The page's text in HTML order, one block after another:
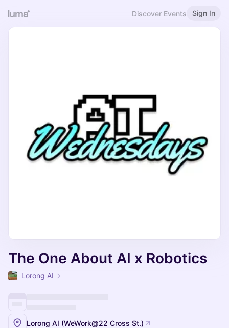
Discover Events Sign In
The One About AI x Robotics
Lorong AI
Lorong AI (WeWork@22 Cross St.)